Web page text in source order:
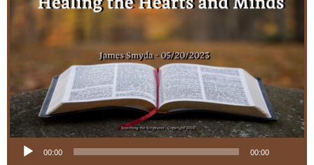
Audio Player
00:00 00:00